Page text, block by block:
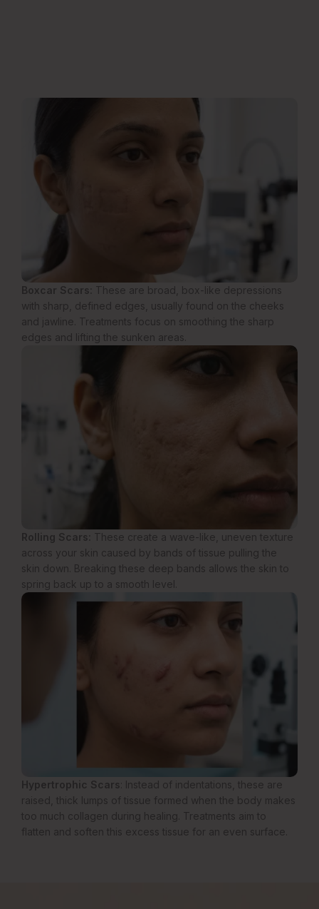
Boxcar Scars: These are broad, box-like depressions
with sharp, defined edges, usually found on the cheeks
and jawline. Treatments focus on smoothing the sharp
edges and lifting the sunken areas.
Rolling Scars: These create a wave-like, uneven texture
across your skin caused by bands of tissue pulling the
skin down. Breaking these deep bands allows the skin to
spring back up to a smooth level.
Hypertrophic Scars : Instead of indentations, these are
raised, thick lumps of tissue formed when the body makes
too much collagen during healing. Treatments aim to
flatten and soften this excess tissue for an even surface.